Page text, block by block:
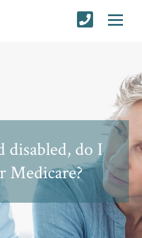
disabled, do I
Medicare?